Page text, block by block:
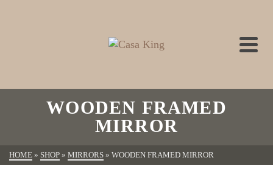
WOODEN FRAMED
MIRROR
HOME » SHOP » MIRRORS » WOODEN FRAMED MIRROR